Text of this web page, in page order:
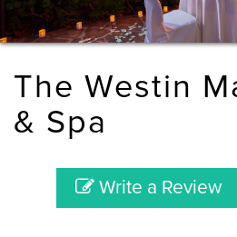
The Westin
& Spa
Write a Review